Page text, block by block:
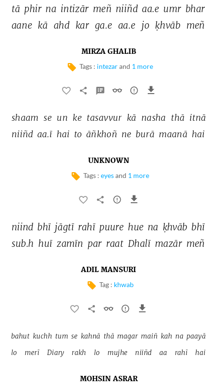
tā phir na intizār meñ niiñd aa.e umr bhar
aane kā ahd kar ga.e aa.e jo ḳhvāb meñ
MIRZA GHALIB
Tags : intezarand 1 more
shaam se un ke tasavvur kā nasha thā itnā
niiñd aa.ī hai to āñkhoñ ne burā maanā hai
UNKNOWN
Tags : eyesand 1 more
niind bhī jāgtī rahī puure hue na ḳhvāb bhī
sub.h huī zamīn par raat Dhalī mazār meñ
ADIL MANSURI
Tag : khwab
bahut kuchh tum se kahnā thā magar maiñ kah na paayā
lo
merī Diary rakh lo mujhe niiñd aa rahī hai
MOHSIN ASRAR